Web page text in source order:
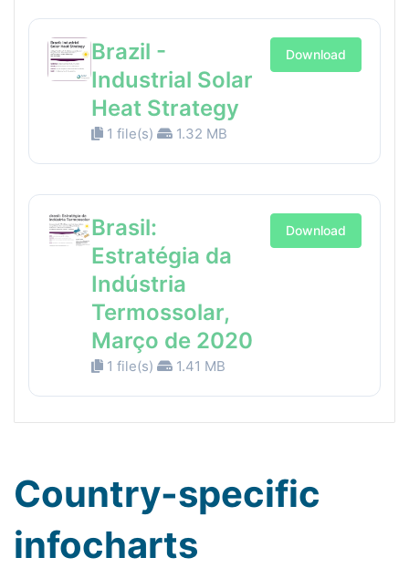
Brazil -
Industrial Solar
Heat Strategy
1 file(s) 1.32 MB
Download
Brasil:
Estratégia da
Indústria
Termossolar,
Março de 2020
1 file(s) 1.41 MB
Download
Country-specific
infocharts